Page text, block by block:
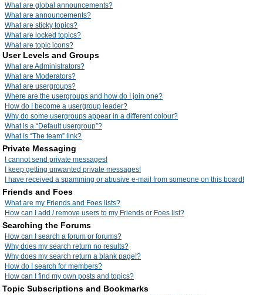
What are global announcements?
What are announcements?
What are sticky topics?
What are locked topics?
What are topic icons?
User Levels and Groups
What are Administrators?
What are Moderators?
What are usergroups?
Where are the usergroups and how do I join one?
How do I become a usergroup leader?
Why do some usergroups appear in a different colour?
What is a “Default usergroup”?
What is “The team” link?
Private Messaging
I cannot send private messages!
I keep getting unwanted private messages!
I have received a spamming or abusive e-mail from someone on this board!
Friends and Foes
What are my Friends and Foes lists?
How can I add / remove users to my Friends or Foes list?
Searching the Forums
How can I search a forum or forums?
Why does my search return no results?
Why does my search return a blank page!?
How do I search for members?
How can I find my own posts and topics?
Topic Subscriptions and Bookmarks